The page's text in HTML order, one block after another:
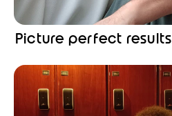
Picture perfect results